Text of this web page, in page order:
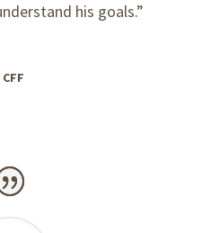
his goals.”